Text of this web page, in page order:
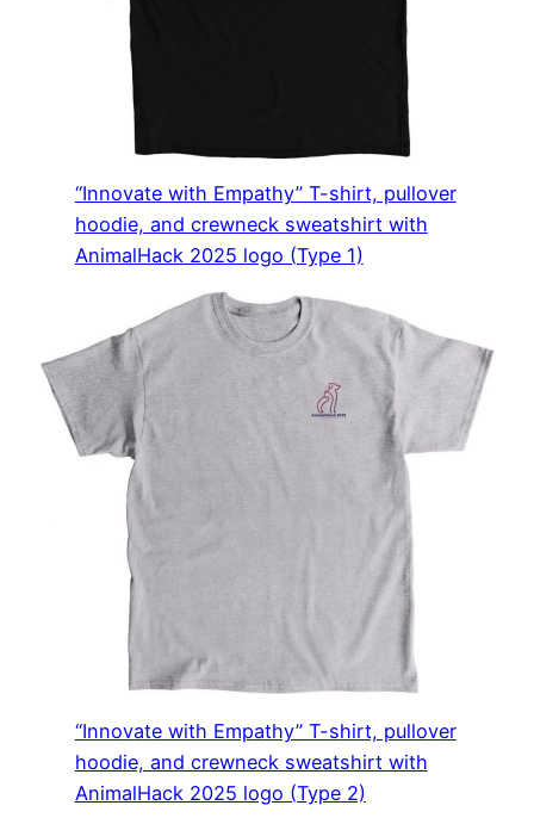
“Innovate with Empathy” T-shirt, pullover
hoodie, and crewneck sweatshirt with
AnimalHack 2025 logo (Type 1)
“Innovate with Empathy” T-shirt, pullover
hoodie, and crewneck sweatshirt with
AnimalHack 2025 logo (Type 2)